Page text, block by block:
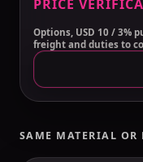
PRICE
Options, USD 10 / 3%
freight and duties to
SAME MATERIAL OR